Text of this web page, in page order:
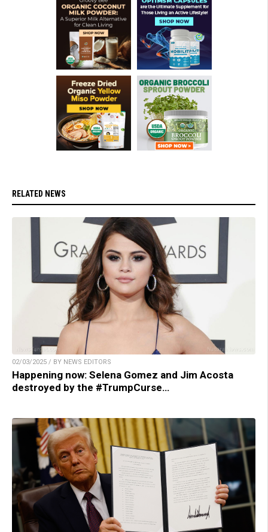
RELATED NEWS
02/03/2025 / BY NEWS EDITORS
Happening now: Selena Gomez and Jim Acosta
destroyed by the #TrumpCurse…